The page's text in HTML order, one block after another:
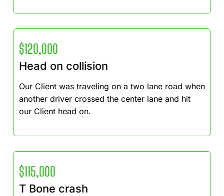
$120,000
Head on collision
Our Client was traveling on a two lane road when
another driver crossed the center lane and hit
our Client head on.
$115,000
T Bone crash